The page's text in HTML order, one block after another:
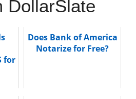
DollarSlate
for
Does Bank of America
Notarize for Free?